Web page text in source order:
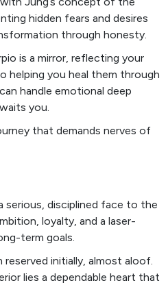
hidden fears and desires
through honesty.
is a mirror, reflecting your
helping you heal them through
handle emotional deep
you.
that demands nerves of
serious, disciplined face to the
loyalty, and a laser-
term goals.
initially, almost aloof.
lies a dependable heart that